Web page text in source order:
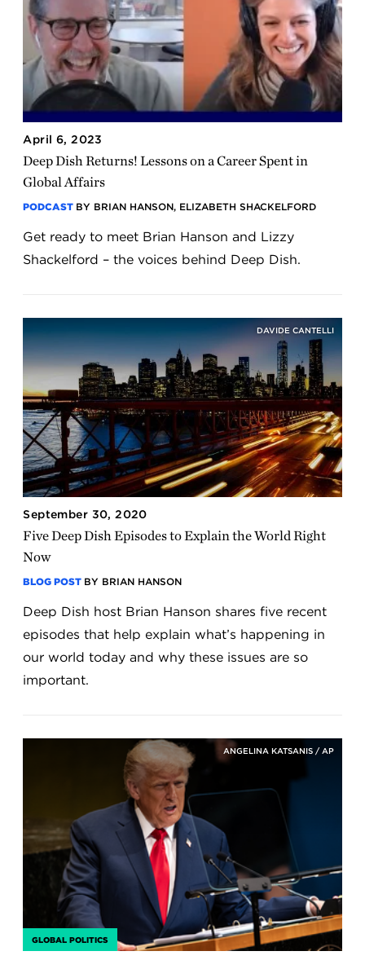
April 6, 2023
Deep Dish Returns! Lessons on a Career Spent in
Global Affairs
PODCAST BY BRIAN HANSON, ELIZABETH SHACKELFORD
Get ready to meet Brian Hanson and Lizzy
Shackelford – the voices behind Deep Dish.
DAVIDE CANTELLI
September 30, 2020
Five Deep Dish Episodes to Explain the World Right
Now
BLOG POST BY BRIAN HANSON
Deep Dish host Brian Hanson shares five recent
episodes that help explain what’s happening in
our world today and why these issues are so
important.
ANGELINA KATSANIS / AP
GLOBAL POLITICS